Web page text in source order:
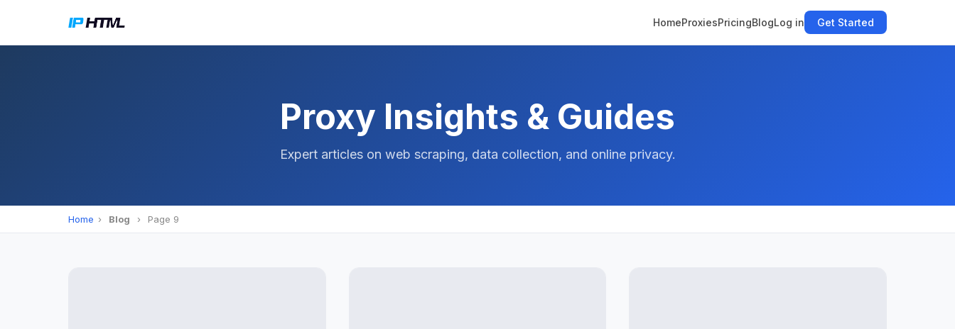
HomeProxiesPricingBlogLog in Get Started
Proxy Insights & Guides
Expert articles on web scraping, data collection, and online privacy.
Home › Blog › Page 9